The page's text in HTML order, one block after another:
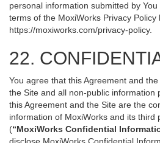
personal information submitted by
terms of the MoxiWorks Privacy Policy
https://moxiworks.com/privacy-policy.
22.
You agree that this Agreement and
the Site and all non-public information
this Agreement and the Site are the
information of MoxiWorks and its third
(“MoxiWorks Confidential